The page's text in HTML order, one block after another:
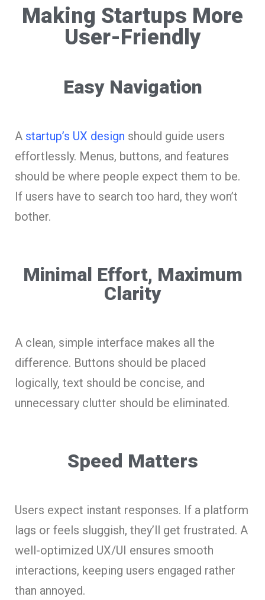
Making Startups More
User-Friendly
Easy Navigation
A startup’s UX design should guide users
effortlessly. Menus, buttons, and features
should be where people expect them to be.
If users have to search too hard, they won’t
bother.
Minimal Effort, Maximum
Clarity
A clean, simple interface makes all the
difference. Buttons should be placed
logically, text should be concise, and
unnecessary clutter should be eliminated.
Speed Matters
Users expect instant responses. If a platform
lags or feels sluggish, they’ll get frustrated. A
well-optimized UX/UI ensures smooth
interactions, keeping users engaged rather
than annoyed.